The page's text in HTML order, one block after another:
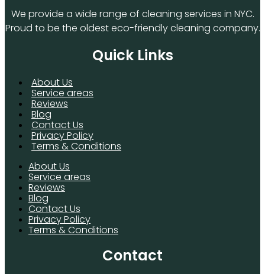
We provide a wide range of cleaning services in NYC.
Proud to be the oldest eco-friendly cleaning company.
Quick Links
About Us
Service areas
Reviews
Blog
Contact Us
Privacy Policy
Terms & Conditions
About Us
Service areas
Reviews
Blog
Contact Us
Privacy Policy
Terms & Conditions
Contact